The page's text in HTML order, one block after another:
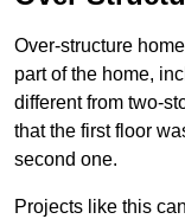
Over-structure
part of the home,
different from two-
that the first floor
second one.
Projects like this